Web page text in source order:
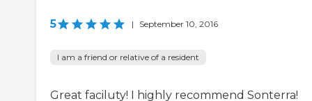
5 | September 10, 2016
I am a friend or relative of a resident
Great faciluty! I highly recommend Sonterra!